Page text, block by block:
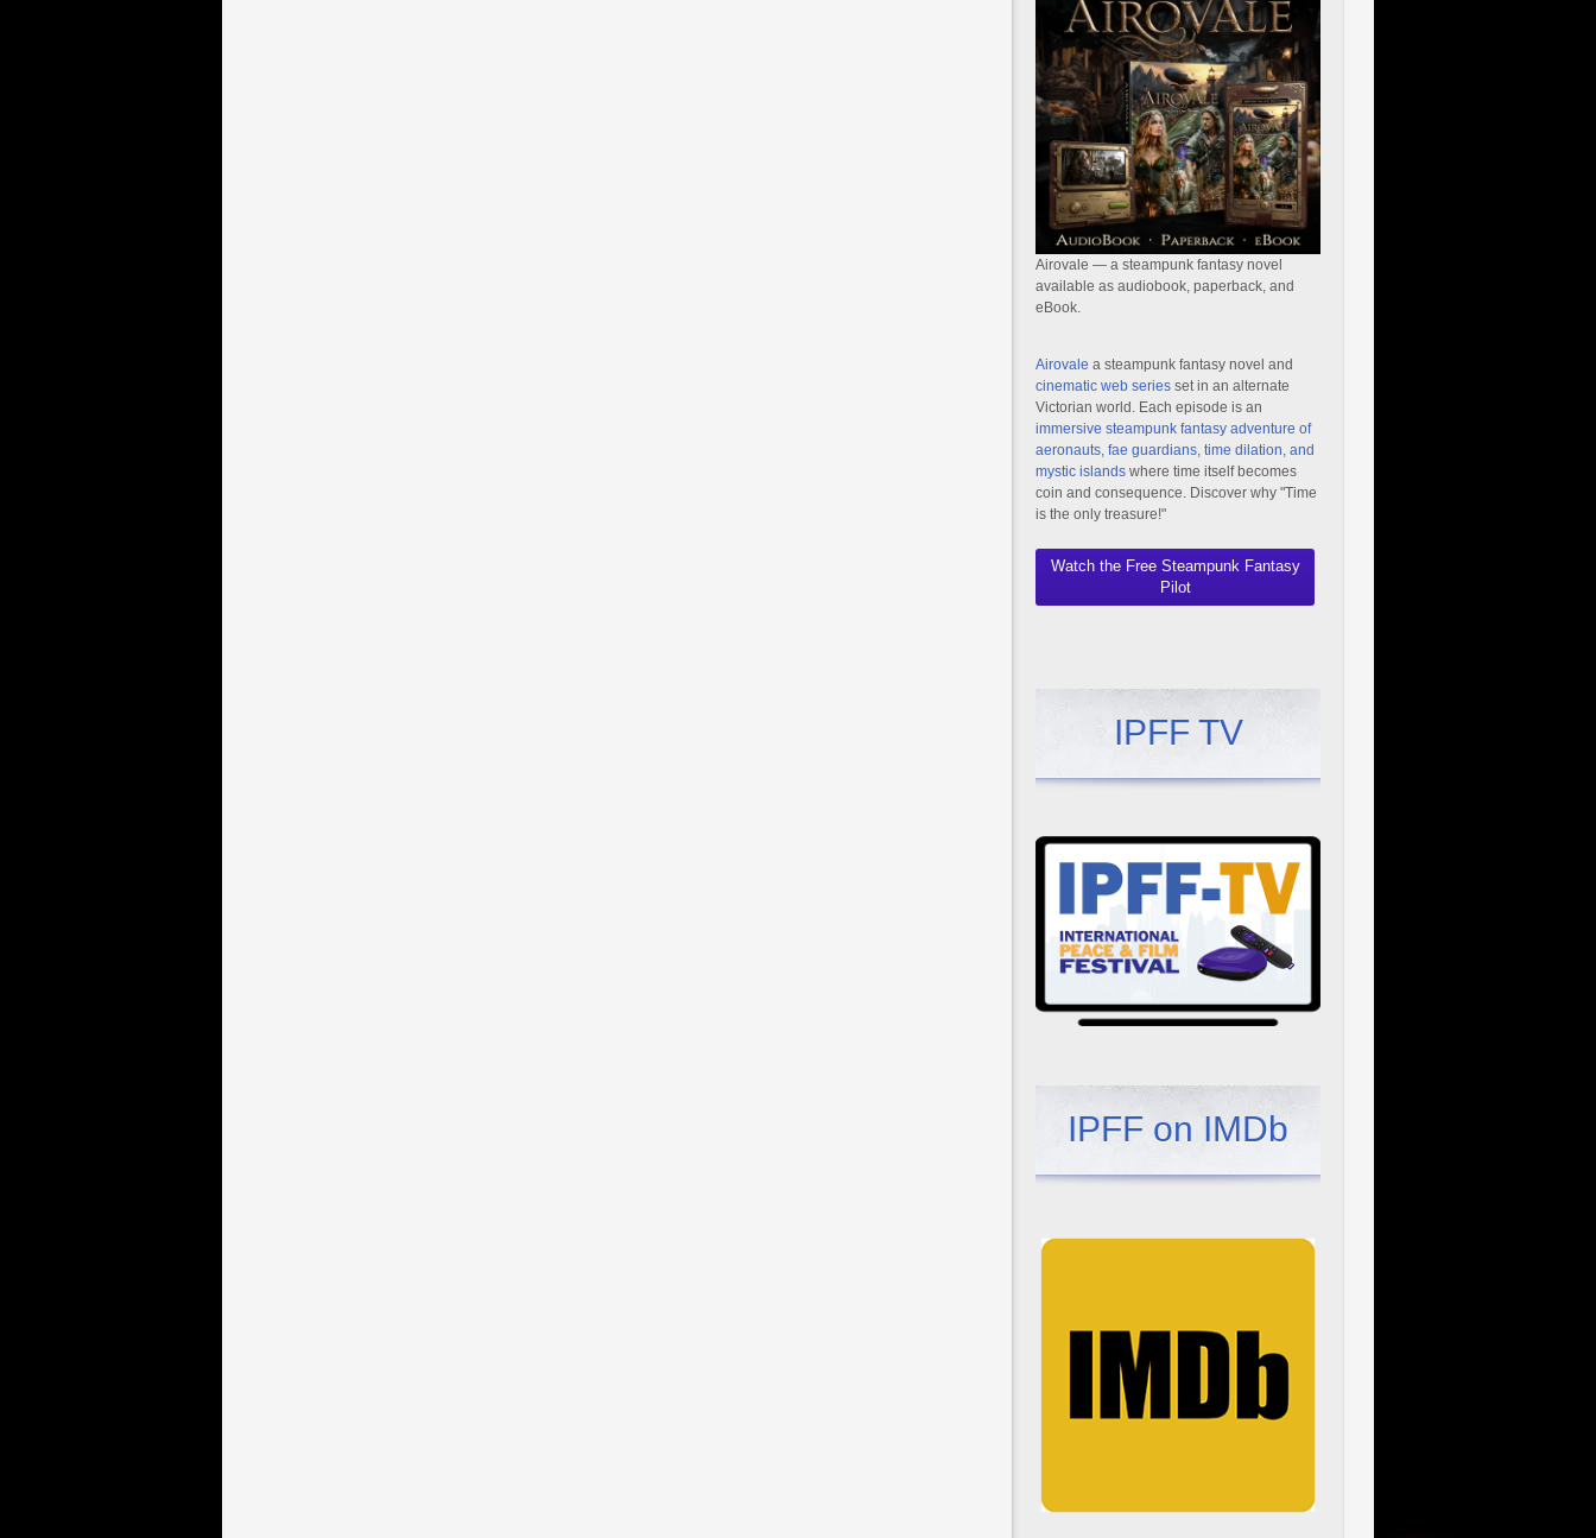
Airovale — a steampunk fantasy novel
available as audiobook, paperback, and
eBook.
Airovale a steampunk fantasy novel and
cinematic web series set in an alternate
Victorian world. Each episode is an
immersive steampunk fantasy adventure of
aeronauts, fae guardians, time dilation, and
mystic islands where time itself becomes
coin and consequence. Discover why "Time
is the only treasure!"
Watch the Free Steampunk Fantasy
Pilot
IPFF TV
IPFF on IMDb